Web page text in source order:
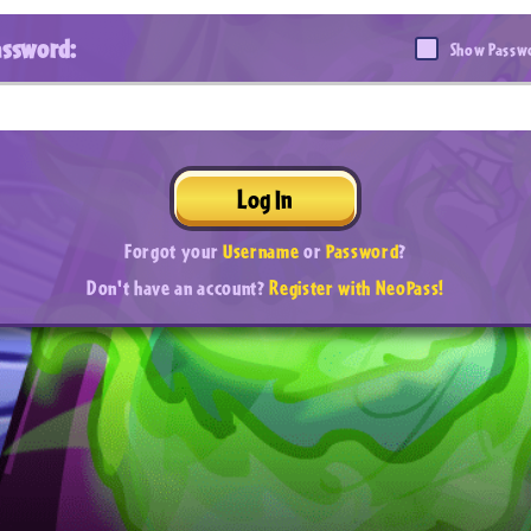
Show
Log In
Forgot yourUsernameorPassword?
Don't have an account?Register with NeoPass!